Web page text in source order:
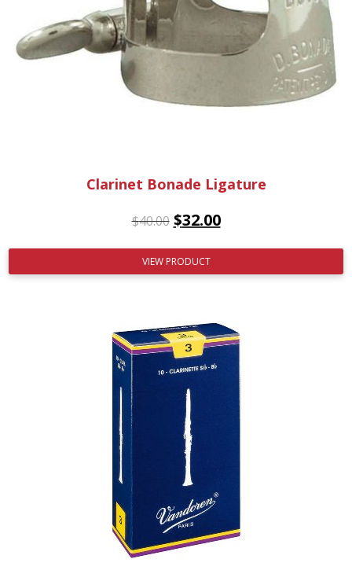
Clarinet Bonade Ligature
$40.00 $32.00
VIEW PRODUCT